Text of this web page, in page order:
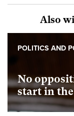
Also
No
start in the
POLITICS AND